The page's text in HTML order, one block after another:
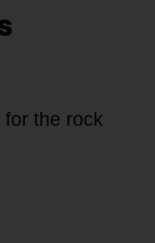
the rock